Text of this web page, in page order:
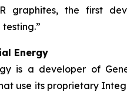
graphites, the first
testing.”
Energy
is a developer of
use its proprietary